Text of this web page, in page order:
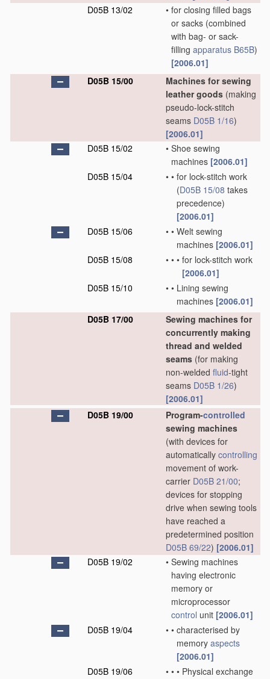
D05B 13/02
• for closing filled bags
or sacks (combined
with bag- or sack-
filling apparatus B65B)
[2006.01]
D05B 15/00
Machines for sewing
leather goods (making
pseudo-lock-stitch
seams D05B 1/16)
[2006.01]
D05B 15/02
• Shoe sewing
machines [2006.01]
D05B 15/04
• • for lock-stitch work
(D05B 15/08 takes
precedence)
[2006.01]
D05B 15/06
• • Welt sewing
machines [2006.01]
D05B 15/08
• • • for lock-stitch work
[2006.01]
D05B 15/10
• • Lining sewing
machines [2006.01]
D05B 17/00
Sewing machines for
concurrently making
thread and welded
seams (for making
non-welded fluid-tight
seams D05B 1/26)
[2006.01]
D05B 19/00
Program-controlled
sewing machines
(with devices for
automatically controlling
movement of work-
carrier D05B 21/00;
devices for stopping
drive when sewing tools
have reached a
predetermined position
D05B 69/22) [2006.01]
D05B 19/02
• Sewing machines
having electronic
memory or
microprocessor
control unit [2006.01]
D05B 19/04
• • characterised by
memory aspects
[2006.01]
D05B 19/06
• • • Physical exchange